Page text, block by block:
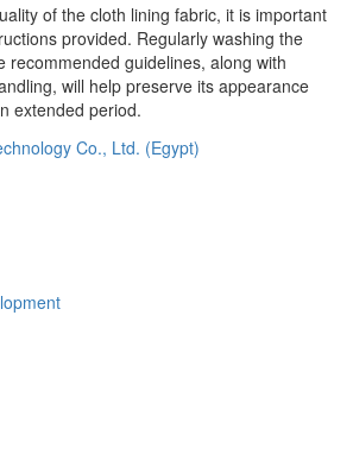
of the cloth lining fabric, it is important
provided. Regularly washing the
recommended guidelines, along with
will help preserve its appearance
extended period.